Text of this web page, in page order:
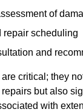
of
repair scheduling
and
critical; they
but also
with